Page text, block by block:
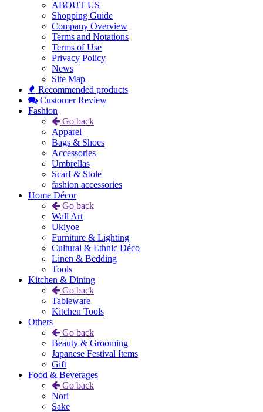
ABOUT US
Shopping Guide
Company Overview
Terms and Notations
Terms of Use
Privacy Policy
News
Site Map
Recommended products
Customer Review
Fashion
Go back
Apparel
Bags & Shoes
Accessories
Umbrellas
Scarf & Stole
fashion accessories
Home Décor
Go back
Wall Art
Ukiyoe
Furniture & Lighting
Cultural & Ethnic Déco
Linen & Bedding
Tools
Kitchen & Dining
Go back
Tableware
Kitchen Tools
Others
Go back
Beauty & Grooming
Japanese Festival Items
Gift
Food & Beverages
Go back
Nori
Sake